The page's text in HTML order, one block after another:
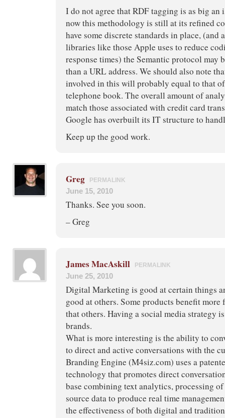
I do not agree that RDF tagging is as big an
now this methodology is still at its refined
have some discrete standards in place, (and
libraries like those Apple uses to reduce
response times) the Semantic protocol may
than a URL address. We should also note
involved in this will probably equal to that
telephone book. The overall amount of
match those associated with credit card
Google has overbuilt its IT structure to
Keep up the good work.
Greg PERMALINK
June 15, 2010
Thanks. See you soon.
– Greg
James MacAskill PERMALINK
June 25, 2010
Digital Marketing is good at certain things
good at others. Some products benefit
that others. Having a social media strategy
brands.
What is more interesting is the ability to
to direct and active conversations with the
Branding Engine (M4siz.com) uses a
technology that promotes direct
base combining text analytics, processing
source data to produce real time
the effectiveness of both digital and